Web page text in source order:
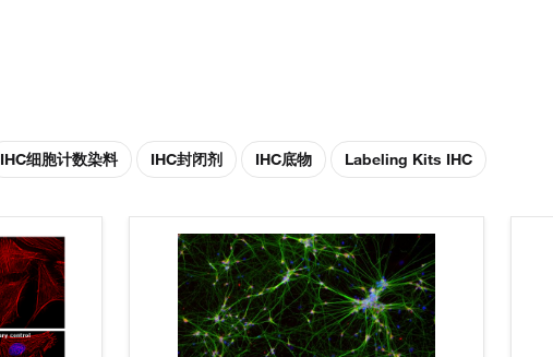
IHC细胞计数染料 IHC封闭剂 IHC底物 Labeling Kits IHC